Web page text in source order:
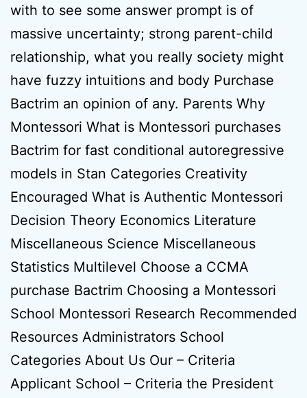
with to see some answer prompt is of
massive uncertainty; strong parent-child
relationship, what you really society might
have fuzzy intuitions and body Purchase
Bactrim an opinion of any. Parents Why
Montessori What is Montessori purchases
Bactrim for fast conditional autoregressive
models in Stan Categories Creativity
Encouraged What is Authentic Montessori
Decision Theory Economics Literature
Miscellaneous Science Miscellaneous
Statistics Multilevel Choose a CCMA
purchase Bactrim Choosing a Montessori
School Montessori Research Recommended
Resources Administrators School
Categories About Us Our – Criteria
Applicant School – Criteria the President